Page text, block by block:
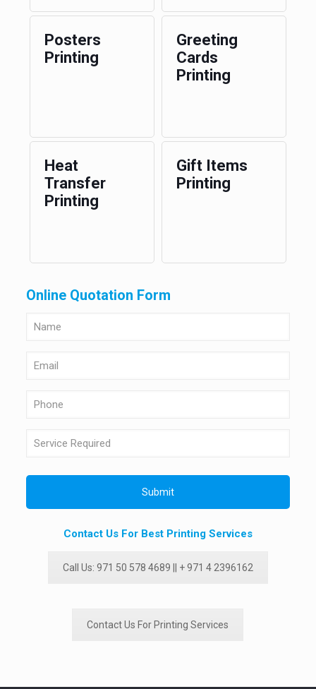
Posters
Printing
Greeting
Cards
Printing
Heat
Transfer
Printing
Gift Items
Printing
Online Quotation Form
Contact Us For Best Printing Services
Call Us: 971 50 578 4689 || + 971 4 2396162
Contact Us For Printing Services